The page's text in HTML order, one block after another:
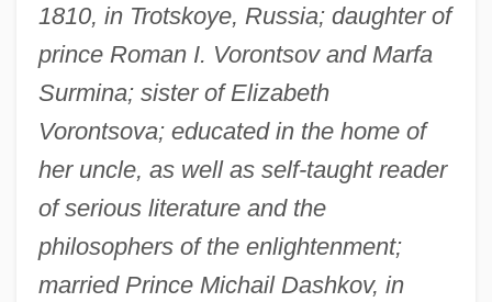
1810, in Trotskoye, Russia; daughter of
prince Roman I. Vorontsov and Marfa
Surmina; sister of Elizabeth
Vorontsova; educated in the home of
her uncle, as well as self-taught reader
of serious literature and the
philosophers of the enlightenment;
married Prince Michail Dashkov, in